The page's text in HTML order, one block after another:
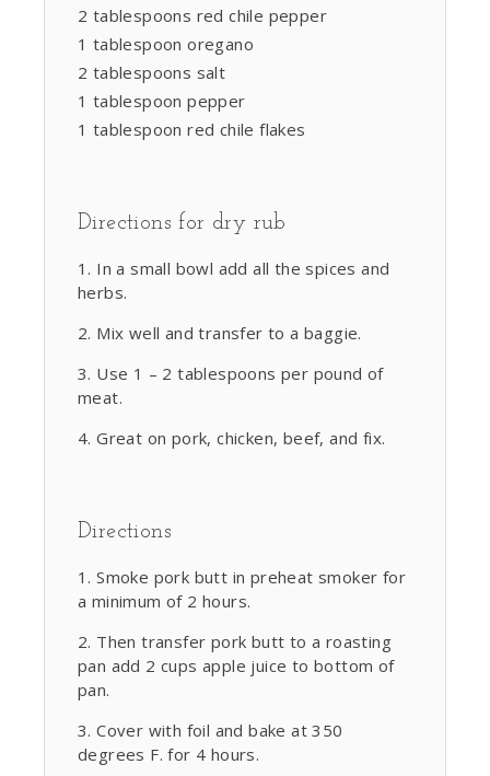
2 tablespoons red chile pepper
1 tablespoon oregano
2 tablespoons salt
1 tablespoon pepper
1 tablespoon red chile flakes
Directions for dry rub
In a small bowl add all the spices and
herbs.
Mix well and transfer to a baggie.
Use 1 – 2 tablespoons per pound of
meat.
Great on pork, chicken, beef, and fix.
Directions
Smoke pork butt in preheat smoker for
a minimum of 2 hours.
Then transfer pork butt to a roasting
pan add 2 cups apple juice to bottom of
pan.
Cover with foil and bake at 350
degrees F. for 4 hours.